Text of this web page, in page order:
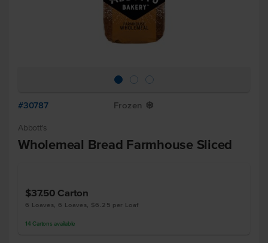
#30787 Frozen Y
Abbott's
Wholemeal Bread Farmhouse Sliced
$37.50 Carton
6 Loaves, 6 Loaves, $6.25 per Loaf
14 Cartons available